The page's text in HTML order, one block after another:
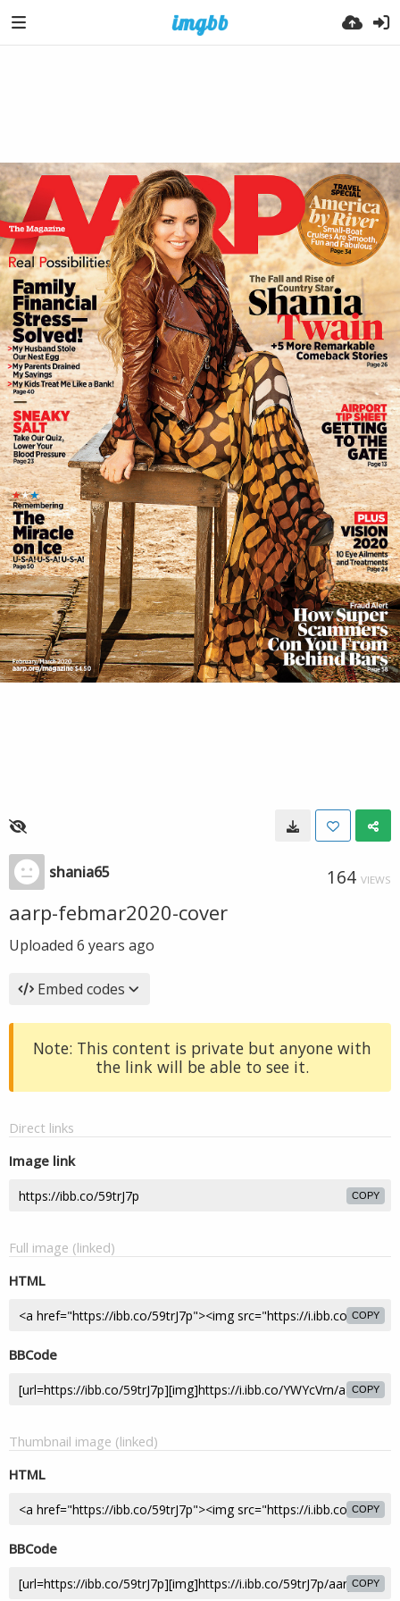
shania65 164 VIEWS
aarp-febmar2020-cover
Uploaded 6 years ago
Embed codes
Note: This content is private but anyone with
the link will be able to see it.
Direct links
Image link
COPY
Full image (linked)
HTML
COPY
BBCode
COPY
Thumbnail image (linked)
HTML
COPY
BBCode
COPY